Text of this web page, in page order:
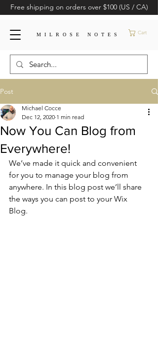
MILROSE NOTES Cart
Free shipping on orders over $100 (US / CA)
Post
Now You Can Blog from
Everywhere!
Michael Cocce
Dec 12, 2020 1 min read
We’ve made it quick and convenient
for you to manage your blog from
anywhere. In this blog post we’ll share
the ways you can post to your Wix
Blog.